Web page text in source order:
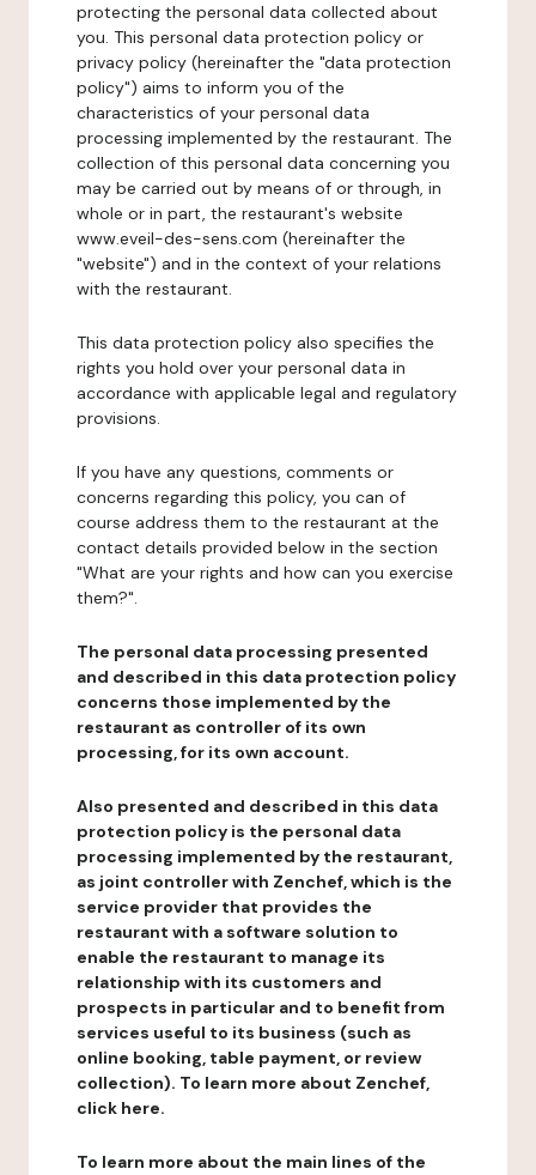
protecting the personal data collected about
you. This personal data protection policy or
privacy policy (hereinafter the "data protection
policy") aims to inform you of the
characteristics of your personal data
processing implemented by the restaurant. The
collection of this personal data concerning you
may be carried out by means of or through, in
whole or in part, the restaurant's website
www.eveil-des-sens.com (hereinafter the
"website") and in the context of your relations
with the restaurant.
This data protection policy also specifies the
rights you hold over your personal data in
accordance with applicable legal and regulatory
provisions.
If you have any questions, comments or
concerns regarding this policy, you can of
course address them to the restaurant at the
contact details provided below in the section
"What are your rights and how can you exercise
them?".
The personal data processing presented
and described in this data protection policy
concerns those implemented by the
restaurant as controller of its own
processing, for its own account.
Also presented and described in this data
protection policy is the personal data
processing implemented by the restaurant,
as joint controller with Zenchef, which is the
service provider that provides the
restaurant with a software solution to
enable the restaurant to manage its
relationship with its customers and
prospects in particular and to benefit from
services useful to its business (such as
online booking, table payment, or review
collection). To learn more about Zenchef,
click here.
To learn more about the main lines of the